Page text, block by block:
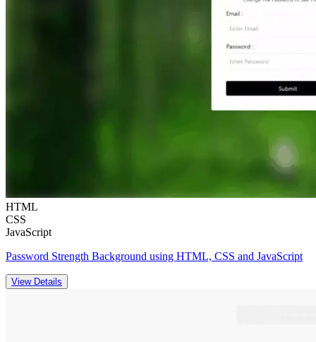
HTML
CSS
JavaScript
Password Strength Background using HTML, CSS and JavaScript
View Details